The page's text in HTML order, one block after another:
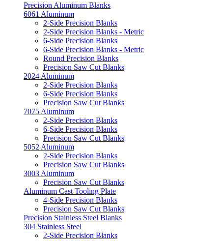
Precision Aluminum Blanks
6061 Aluminum
2-Side Precision Blanks
2-Side Precision Blanks - Metric
6-Side Precision Blanks
6-Side Precision Blanks - Metric
Round Precision Blanks
Precision Saw Cut Blanks
2024 Aluminum
2-Side Precision Blanks
6-Side Precision Blanks
Precision Saw Cut Blanks
7075 Aluminum
2-Side Precision Blanks
6-Side Precision Blanks
Precision Saw Cut Blanks
5052 Aluminum
2-Side Precision Blanks
Precision Saw Cut Blanks
3003 Aluminum
Precision Saw Cut Blanks
Aluminum Cast Tooling Plate
4-Side Precision Blanks
Precision Saw Cut Blanks
Precision Stainless Steel Blanks
304 Stainless Steel
2-Side Precision Blanks